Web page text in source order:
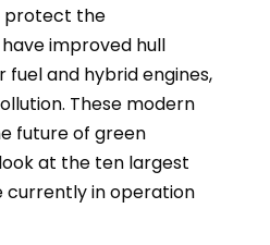
protect the
improved hull
fuel and hybrid engines,
These modern
future of green
at the ten largest
currently in operation